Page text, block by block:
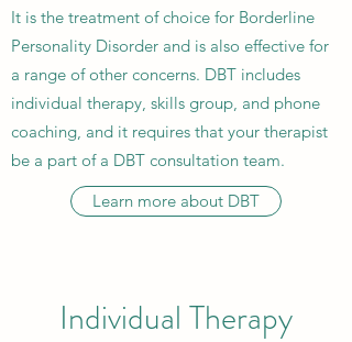
It is the treatment of choice for Borderline
Personality Disorder and is also effective for
a range of other concerns. DBT includes
individual therapy, skills group, and phone
coaching, and it requires that your therapist
be a part of a DBT consultation team.
Learn more about DBT
Individual Therapy